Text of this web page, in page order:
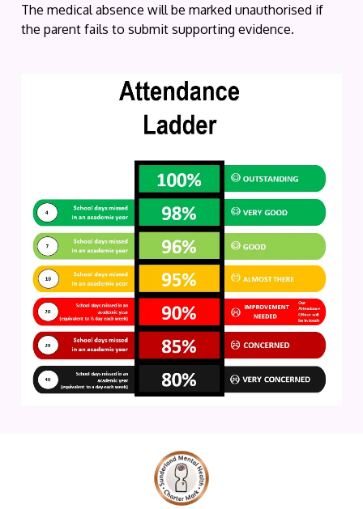
The medical absence will be marked unauthorised if
the parent fails to submit supporting evidence.